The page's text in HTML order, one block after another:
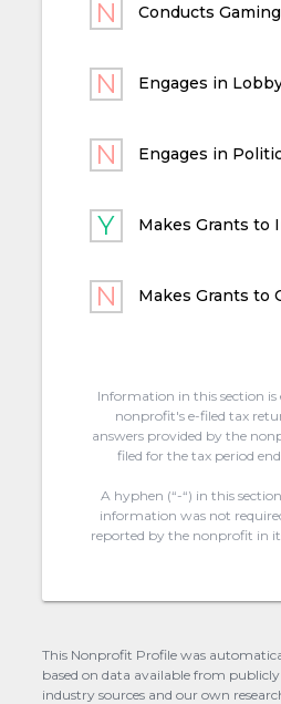
Conducts
Engages in
Engages in
Makes Grants to
Makes Grants to
Information in this section
nonprofit's e-filed tax
answers provided by the
filed for the tax period
A hyphen (“-“) in this
information was not
reported by the nonprofit in
This Nonprofit Profile was
based on data available from
industry sources and our own